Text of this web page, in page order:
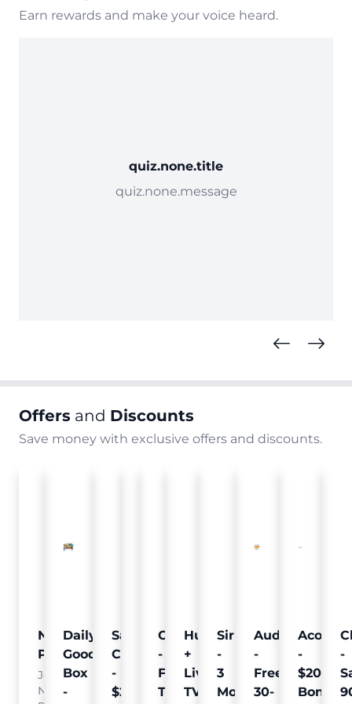
Earn rewards and make your voice heard.
quiz.none.title
quiz.none.message
Offers and Discounts
Save money with exclusive offers and discounts.
Nielsen
Pulse
Join
Nielsen
Daily
Goodie
Box
-
Sam's
Club
-
$25
Crumb
Free
Pet
Curology
-
Free
Trial
Hulu
+
Live
TV
SiriusXM
-
3
Months
Audible
-
Free
30-
Acorns
-
$20
Bonus
-